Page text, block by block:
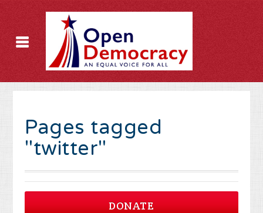
Pages tagged
"twitter"
DONATE